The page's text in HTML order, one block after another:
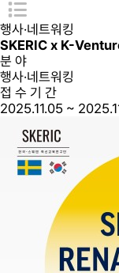
행사·네트워킹
SKERIC x K-
분 야
행사·네트워킹
접 수 기 간
2025.11.05 ~